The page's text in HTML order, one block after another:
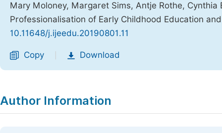
Mary Moloney, Margaret Sims, Antje Rothe,
Professionalisation of Early Childhood Education
10.11648/j.ijeedu.20190801.11
Copy Download
Author Information